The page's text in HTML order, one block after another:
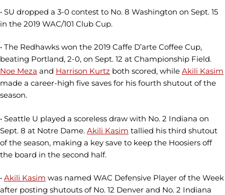
• SU dropped a 3-0 contest to No. 8 Washington on Sept. 15
in the 2019 WAC/101 Club Cup.
• The Redhawks won the 2019 Caffe D’arte Coffee Cup,
beating Portland, 2-0, on Sept. 12 at Championship Field.
Noe Meza and Harrison Kurtz both scored, while Akili Kasim
made a career-high five saves for his fourth shutout of the
season.
• Seattle U played a scoreless draw with No. 2 Indiana on
Sept. 8 at Notre Dame. Akili Kasim tallied his third shutout
of the season, making a key save to keep the Hoosiers off
the board in the second half.
• Akili Kasim was named WAC Defensive Player of the Week
after posting shutouts of No. 12 Denver and No. 2 Indiana